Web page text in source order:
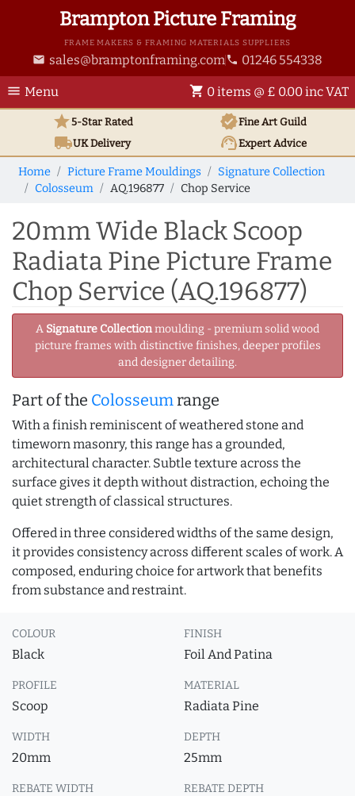
Brampton Picture Framing
FRAME MAKERS & FRAMING MATERIALS SUPPLIERS
email sales@bramptonframing.com phone 01246 554338
menu Menu shopping_cart 0 items @ £ 0.00 inc VAT
star5-Star Rated verifiedFine Art Guild
local_shippingUKDelivery support_agentExpert Advice
Home Picture Frame Mouldings
Signature Collection
Colosseum
AQ.196877 Chop Service
20mm Wide Black Scoop
Radiata Pine Picture Frame
Chop Service (AQ.196877)
A Signature Collectionmoulding - premium solid wood
picture frames with distinctive finishes, deeper profiles
and designer detailing.
Part of the Colosseumrange
With a finish reminiscent of weathered stone and
timeworn masonry, this range has a grounded,
architectural character. Subtle texture across the
surface gives it depth without distraction, echoing the
quiet strength of classical structures.
Offered in three considered widths of the same design,
it provides consistency across different scales of work. A
composed, enduring choice for artwork that benefits
from substance and restraint.
COLOUR
Black
FINISH
Foil And Patina
PROFILE
Scoop
MATERIAL
Radiata Pine
WIDTH
20mm
DEPTH
25mm
REBATE WIDTH REBATE DEPTH